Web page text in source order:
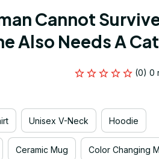
Cannot
Also Needs A Cat
(0) 0
Unisex V-Neck Hoodie
Ceramic Mug Color Changing